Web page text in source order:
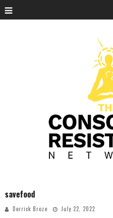
savefood
Derrick Broze July 22, 2022